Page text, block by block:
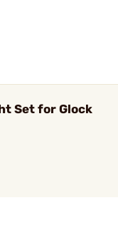
Set for Glock